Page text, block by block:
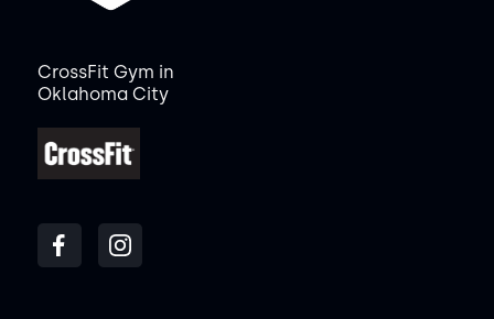
CrossFit Gym in
Oklahoma City